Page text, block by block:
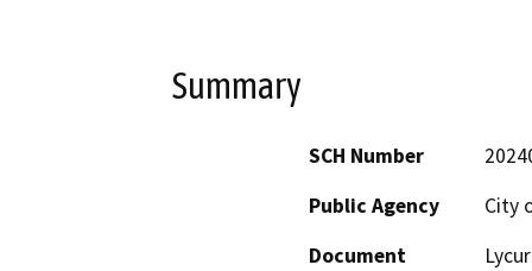
Summary
SCH Number
Public Agency
City
Document